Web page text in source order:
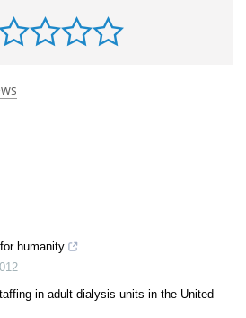
humanity
in adult dialysis units in the United